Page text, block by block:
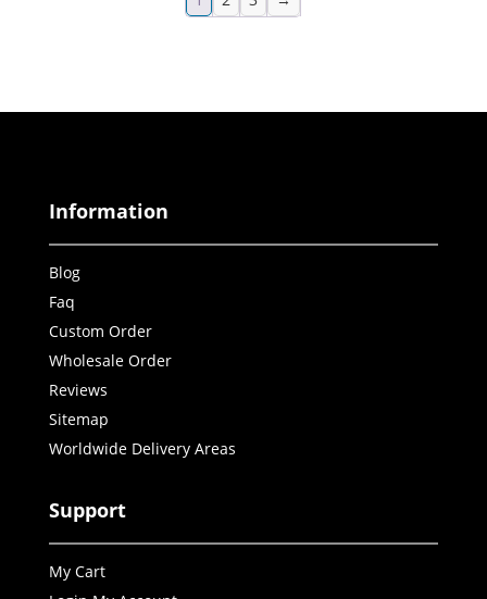
Information
Blog
Faq
Custom Order
Wholesale Order
Reviews
Sitemap
Worldwide Delivery Areas
Support
My Cart